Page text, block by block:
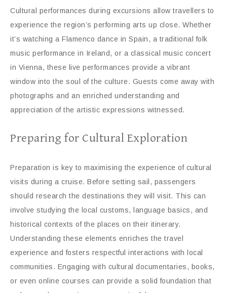
Cultural performances during excursions allow travellers to
experience the region’s performing arts up close. Whether
it’s watching a Flamenco dance in Spain, a traditional folk
music performance in Ireland, or a classical music concert
in Vienna, these live performances provide a vibrant
window into the soul of the culture. Guests come away with
photographs and an enriched understanding and
appreciation of the artistic expressions witnessed.
Preparing for Cultural Exploration
Preparation is key to maximising the experience of cultural
visits during a cruise. Before setting sail, passengers
should research the destinations they will visit. This can
involve studying the local customs, language basics, and
historical contexts of the places on their itinerary.
Understanding these elements enriches the travel
experience and fosters respectful interactions with local
communities. Engaging with cultural documentaries, books,
or even online courses can provide a solid foundation that